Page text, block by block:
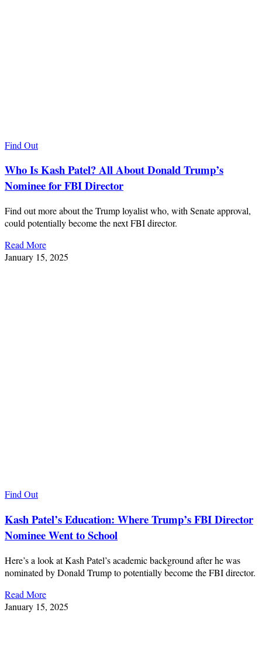
Find Out
Who Is Kash Patel? All About Donald Trump’s
Nominee for FBI Director
Find out more about the Trump loyalist who, with Senate approval,
could potentially become the next FBI director.
Read More
January 15, 2025
Find Out
Kash Patel’s Education: Where Trump’s FBI Director
Nominee Went to School
Here’s a look at Kash Patel’s academic background after he was
nominated by Donald Trump to potentially become the FBI director.
Read More
January 15, 2025